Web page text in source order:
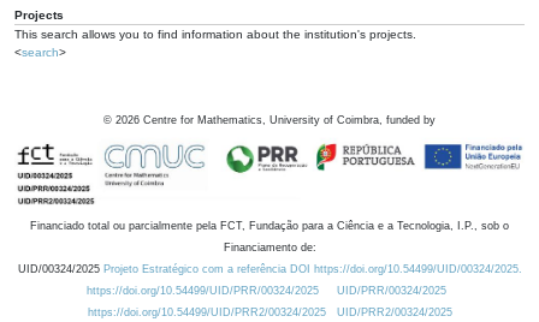
Projects
This search allows you to find information about the institution's projects.
<search>
© 2026 Centre for Mathematics, University of Coimbra, funded by
Financiado total ou parcialmente pela FCT, Fundação para a Ciência e a Tecnologia, I.P., sob o
Financiamento de:
UID/00324/2025 Projeto Estratégico com a referência DOI https://doi.org/10.54499/UID/00324/2025.
https://doi.org/10.54499/UID/PRR/00324/2025
UID/PRR/00324/2025
https://doi.org/10.54499/UID/PRR2/00324/2025
UID/PRR2/00324/2025